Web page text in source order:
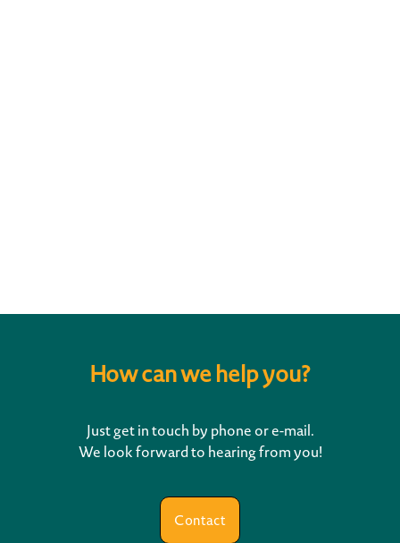
How can we help you?
Just get in touch by phone or e-mail.
We look forward to hearing from you!
Contact